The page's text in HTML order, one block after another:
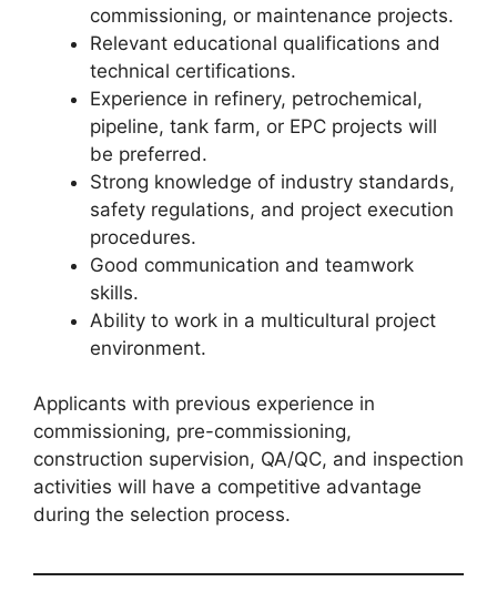
commissioning, or maintenance projects.
Relevant educational qualifications and
technical certifications.
Experience in refinery, petrochemical,
pipeline, tank farm, or EPC projects will
be preferred.
Strong knowledge of industry standards,
safety regulations, and project execution
procedures.
Good communication and teamwork
skills.
Ability to work in a multicultural project
environment.
Applicants with previous experience in
commissioning, pre-commissioning,
construction supervision, QA/QC, and inspection
activities will have a competitive advantage
during the selection process.